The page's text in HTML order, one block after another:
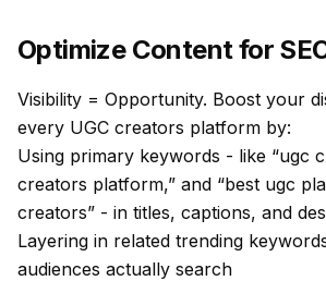
Optimize Content for
Visibility = Opportunity. Boost your
every UGC creators platform by:
Using primary keywords - like “ugc
creators platform,” and “best ugc
creators” - in titles, captions, and
Layering in related trending
audiences actually search